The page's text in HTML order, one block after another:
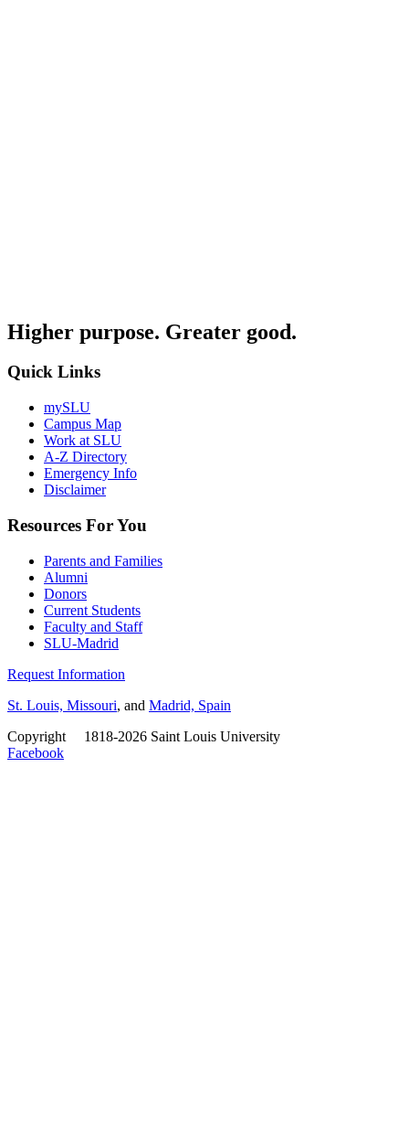
Higher purpose. Greater good.
Quick Links
mySLU
Campus Map
Work at SLU
A-Z Directory
Emergency Info
Disclaimer
Resources For You
Parents and Families
Alumni
Donors
Current Students
Faculty and Staff
SLU-Madrid
Request Information
St. Louis, Missouri, and Madrid, Spain
Copyright
1818-2026 Saint Louis University
Facebook